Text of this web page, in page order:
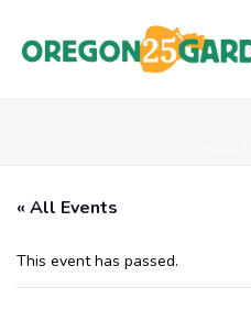
« All Events
This event has passed.